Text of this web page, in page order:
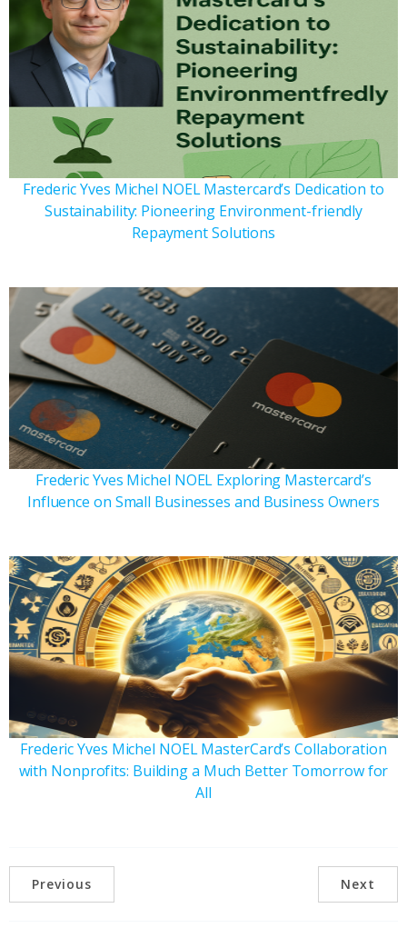
Frederic Yves Michel NOEL Mastercard’s Dedication to
Sustainability: Pioneering Environment-friendly
Repayment Solutions
Frederic Yves Michel NOEL Exploring Mastercard’s
Influence on Small Businesses and Business Owners
Frederic Yves Michel NOEL MasterCard’s Collaboration
with Nonprofits: Building a Much Better Tomorrow for
All
Previous Next